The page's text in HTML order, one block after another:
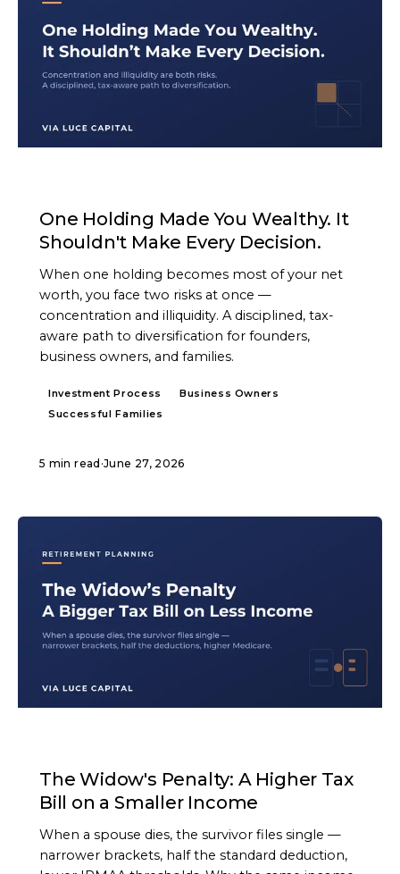
One Holding Made You Wealthy. It
Shouldn't Make Every Decision.
When one holding becomes most of your net
worth, you face two risks at once —
concentration and illiquidity. A disciplined, tax-
aware path to diversification for founders,
business owners, and families.
Investment Process
Business Owners
Successful Families
5 min read ·June 27, 2026
The Widow's Penalty: A Higher Tax
Bill on a Smaller Income
When a spouse dies, the survivor files single —
narrower brackets, half the standard deduction,